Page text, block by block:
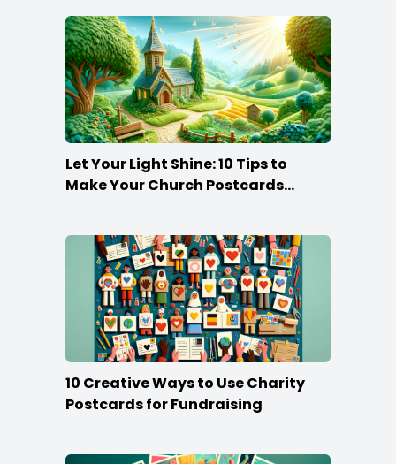
Let Your Light Shine: 10 Tips to
Make Your Church Postcards
10 Creative Ways to Use Charity
Postcards for Fundraising